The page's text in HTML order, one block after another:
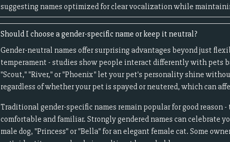
suggesting names optimized for clear vocalization while
Should I choose a gender-specific name or keep it neutral?
Gender-neutral names offer surprising advantages beyond just
temperament - studies show people interact differently with pets
"Scout," "River," or "Phoenix" let your pet's personality shine
regardless of whether your pet is spayed or neutered, which can
Traditional gender-specific names remain popular for good
comfortable and familiar. Strongly gendered names can celebrate
male dog, "Princess" or "Bella" for an elegant female cat. Some